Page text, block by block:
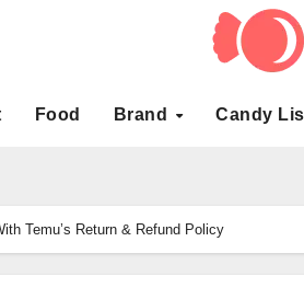
Food Brand Candy
Temu’s Return & Refund Policy